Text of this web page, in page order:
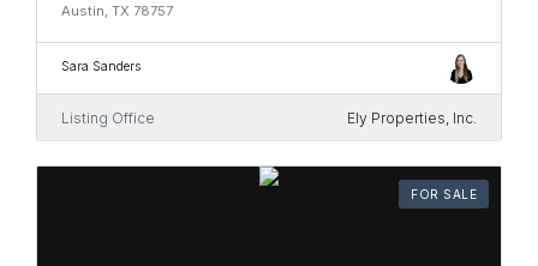
Austin, TX 78757
Sara Sanders
Listing Office Ely Properties, Inc.
FOR SALE